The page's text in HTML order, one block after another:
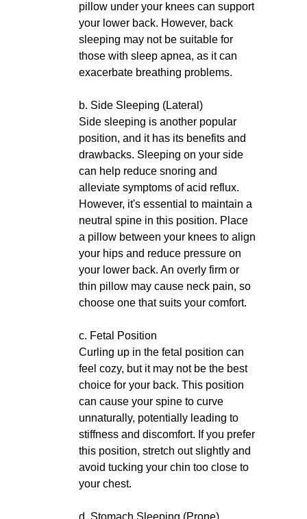
pillow under your knees can support
your lower back. However, back
sleeping may not be suitable for
those with sleep apnea, as it can
exacerbate breathing problems.
b. Side Sleeping (Lateral)
Side sleeping is another popular
position, and it has its benefits and
drawbacks. Sleeping on your side
can help reduce snoring and
alleviate symptoms of acid reflux.
However, it's essential to maintain a
neutral spine in this position. Place
a pillow between your knees to align
your hips and reduce pressure on
your lower back. An overly firm or
thin pillow may cause neck pain, so
choose one that suits your comfort.
c. Fetal Position
Curling up in the fetal position can
feel cozy, but it may not be the best
choice for your back. This position
can cause your spine to curve
unnaturally, potentially leading to
stiffness and discomfort. If you prefer
this position, stretch out slightly and
avoid tucking your chin too close to
your chest.
d. Stomach Sleeping (Prone)